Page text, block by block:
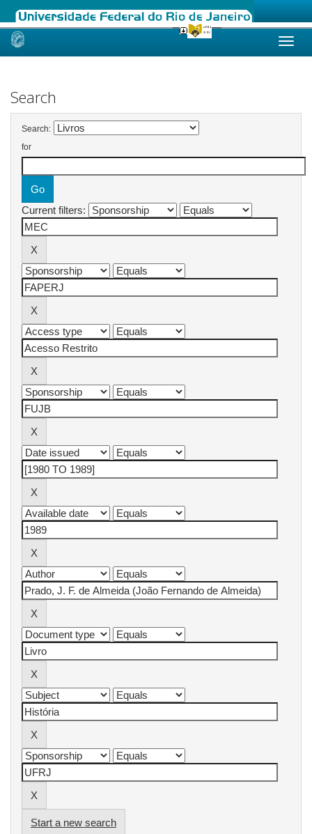
Skip
Search
Search:
for
Current filters:
Start a new search